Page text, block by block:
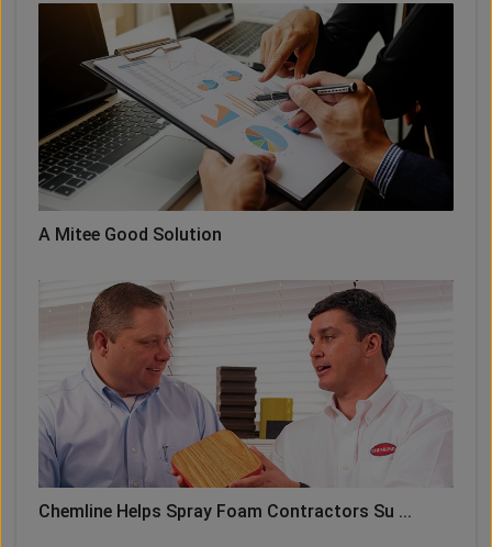
A Mitee Good Solution
Chemline Helps Spray Foam Contractors Su ...